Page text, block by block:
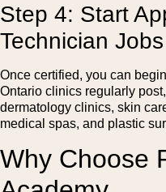
Step 4: Start
Technician Jobs
Once certified, you can
Ontario clinics regularly
dermatology clinics, skin
medical spas, and plastic
Why Choose